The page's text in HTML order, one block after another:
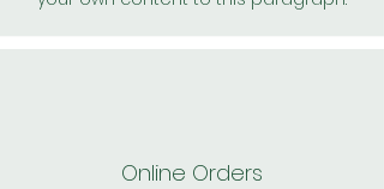
Online Orders